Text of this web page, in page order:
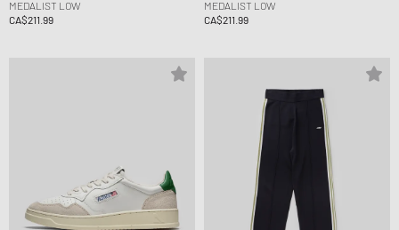
MEDALIST LOW
CA$211.99
MEDALIST LOW
CA$211.99